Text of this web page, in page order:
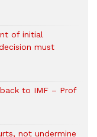
of initial
must
to IMF – Prof
not undermine